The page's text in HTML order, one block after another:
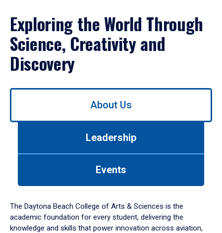
Exploring the World Through
Science, Creativity and
Discovery
Use
down
arrow
to
About Us
Leadership
Events
The Daytona Beach College of Arts & Sciences is the
academic foundation for every student, delivering the
knowledge and skills that power innovation across aviation,